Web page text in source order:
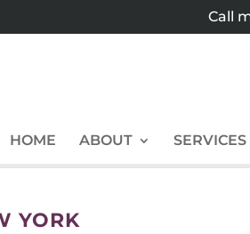
Call
HOME ABOUT SERVICES
YORK